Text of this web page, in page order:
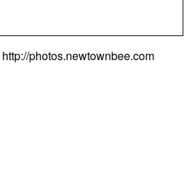
http://photos.newtownbee.com